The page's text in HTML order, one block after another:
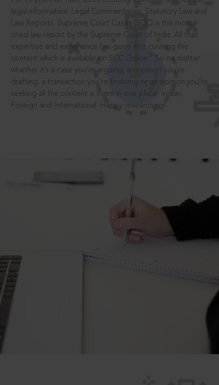
legal information: Legal Commentaries, Statutory Law and
Law Reports. Supreme Court Cases (SCC) is the most
cited law report by the Supreme Court of India. All that
expertise and experience has gone into curating the
content which is available on SCC Online.
So no matter
whether it’s a case you’re arguing, an opinion you’re
drafting, a transaction you’re finalising or an opinion you’re
seeking all the content is there in one place: Indian,
Foreign and International. Happy researching!